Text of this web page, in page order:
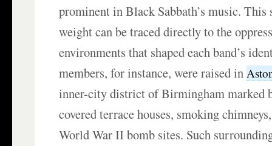
prominent in Black Sabbath’s music. This
weight can be traced directly to the
environments that shaped each band’s
members, for instance, were raised in
inner-city district of Birmingham marked
covered terrace houses, smoking
World War II bomb sites. Such